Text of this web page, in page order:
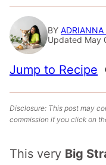
BY ADRIANNA
Updated May
Jump to Recipe
Disclosure: This post may
commission if you click on
This very Big